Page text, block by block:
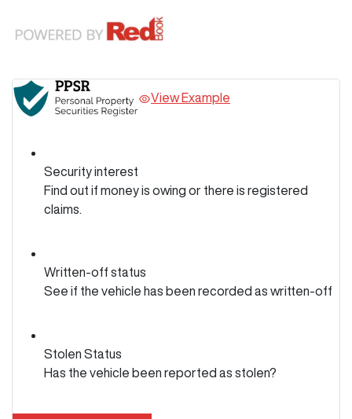
View Example
Security interest
Find out if money is owing or there is registered
claims.
Written-off status
See if the vehicle has been recorded as written-off
Stolen Status
Has the vehicle been reported as stolen?